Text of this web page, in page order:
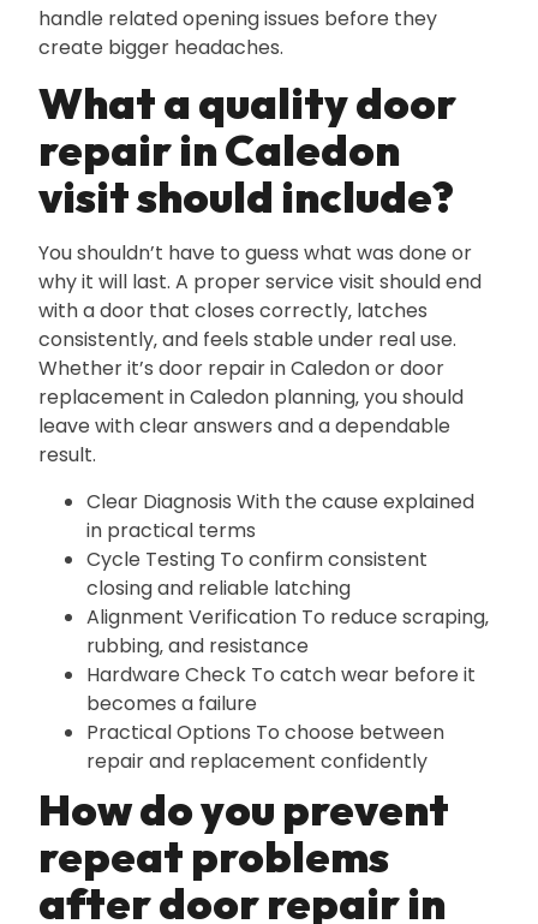
handle related opening issues before they
create bigger headaches.
What a quality door
repair in Caledon
visit should include?
You shouldn’t have to guess what was done or
why it will last. A proper service visit should end
with a door that closes correctly‚ latches
consistently‚ and feels stable under real use.
Whether it’s door repair in Caledon or door
replacement in Caledon planning‚ you should
leave with clear answers and a dependable
result.
Clear Diagnosis With the cause explained
in practical terms
Cycle Testing To confirm consistent
closing and reliable latching
Alignment Verification To reduce scraping‚
rubbing‚ and resistance
Hardware Check To catch wear before it
becomes a failure
Practical Options To choose between
repair and replacement confidently
How do you prevent
repeat problems
after door repair in